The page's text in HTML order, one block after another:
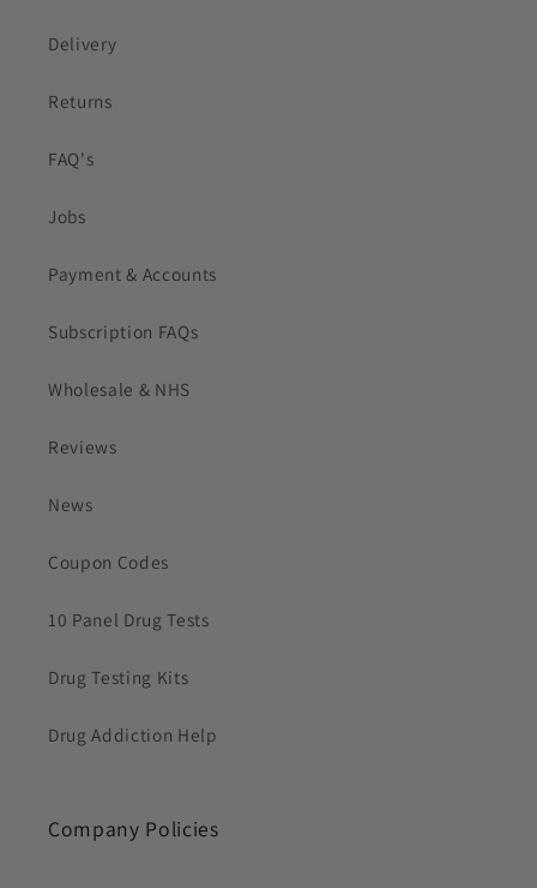
Delivery
Returns
FAQ's
Jobs
Payment & Accounts
Subscription FAQs
Wholesale & NHS
Reviews
News
Coupon Codes
10 Panel Drug Tests
Drug Testing Kits
Drug Addiction Help
Company Policies